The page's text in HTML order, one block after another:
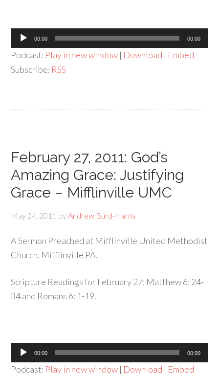
Audio
Player
00:00 00:00
Podcast: Play in new window | Download | Embed
Subscribe: RSS
February 27, 2011: God’s
Amazing Grace: Justifying
Grace – Mifflinville UMC
May 24, 2011 byAndrew Burd-Harris
A Sermon Preached at Mifflinville United Methodist
Church, Mifflinville PA.
Scripture Readings for February 27: Matthew 6: 24-
34 and Romans 6: 1-19.
Audio
Player
00:00 00:00
Podcast: Play in new window | Download | Embed